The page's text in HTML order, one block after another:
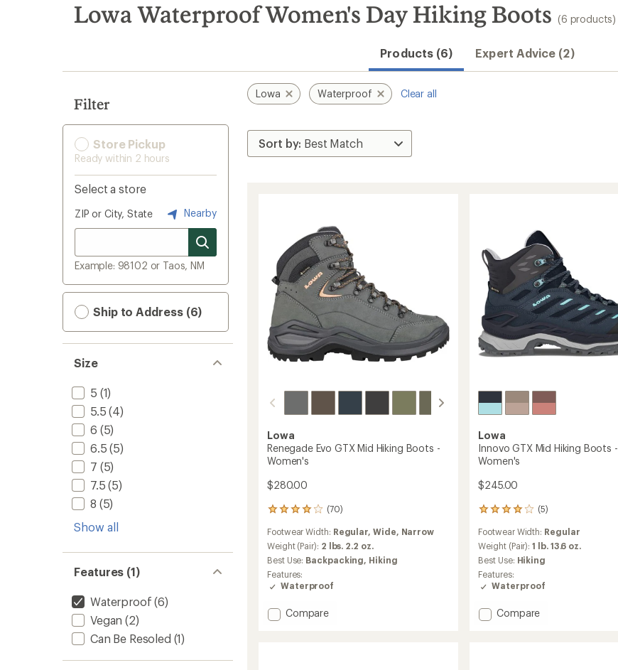
search
results
Lowa Waterproof Women's Day Hiking Boots (6 products)
Products (6) Expert Advice (2)
Filter
Store Pickup
Ready within 2 hours
Select a store
ZIP or City, State Nearby
Example: 98102 or Taos, NM
Ship to Address (6)
Size
5 (1)
5.5 (4)
6 (5)
6.5 (5)
7 (5)
7.5 (5)
8 (5)
Show all
Features (1)
Waterproof (6)
Vegan (2)
Can Be Resoled (1)
Lowa Waterproof Clear all
Lowa
Renegade Evo GTX Mid Hiking Boots -
Women's
$280.00
(70)
70
with
an
average
rating
of
4.1
of
Footwear Width: Regular,Wide, Narrow
Weight (Pair): 2 lbs. 2.2 oz.
Best Use: Backpacking, Hiking
Features:
Waterproof
Add
Compare
Lowa
Innovo GTX Mid Hiking Boots -
Women's
$245.00
(5)
5
with
an
average
rating
of
4.0
of
Footwear Width: Regular
Weight (Pair):1 lb. 13.6 oz.
Best Use: Hiking
Features:
Waterproof
Add
Compare